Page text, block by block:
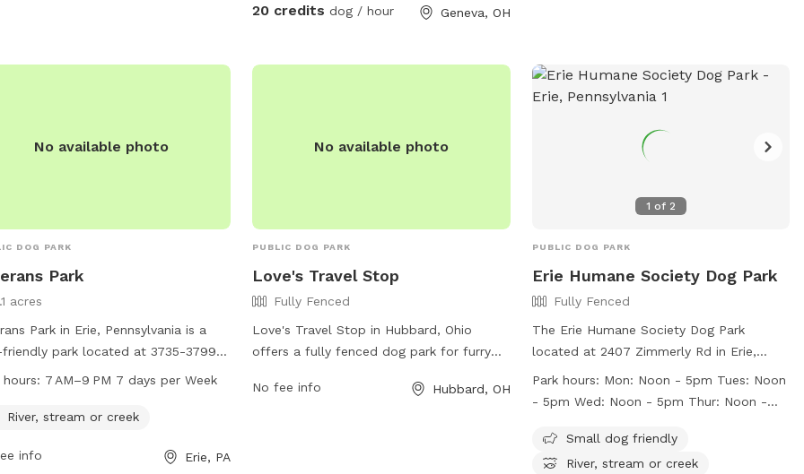
20 credits dog / hour Geneva, OH
josie.mckenna@dnr.ohio.gov.
No available photo
DOG PARK
Park
acres
Park in Erie, Pennsylvania is a
park located at 3735-3799
Rd. The park features a river,
from 7 AM to 9 PM every day of
the park at 814-835-4122.
hours: 7 AM–9 PM 7 days per Week
River, stream or creek
info Erie, PA
No available photo
PUBLIC DOG PARK
Love's Travel Stop
Fully Fenced
Love's Travel Stop in Hubbard, Ohio
offers a fully fenced dog park for furry
can be found at 2586 N Main St and
No fee info Hubbard, OH
1 of 2
PUBLIC DOG PARK
Erie Humane Society Dog Park
Fully Fenced
The Erie Humane Society Dog Park
located at 2407 Zimmerly Rd in Erie,
Pennsylvania is a fully-fenced enclosure
with strict rules in place for the safety
pets. Owners are responsible for their
dogs' behavior and must keep gates
Park hours: Mon: Noon - 5pm Tues: Noon
- 5pm Wed: Noon - 5pm Thur: Noon -
Sun: Closed to Public
Small dog friendly
River, stream or creek